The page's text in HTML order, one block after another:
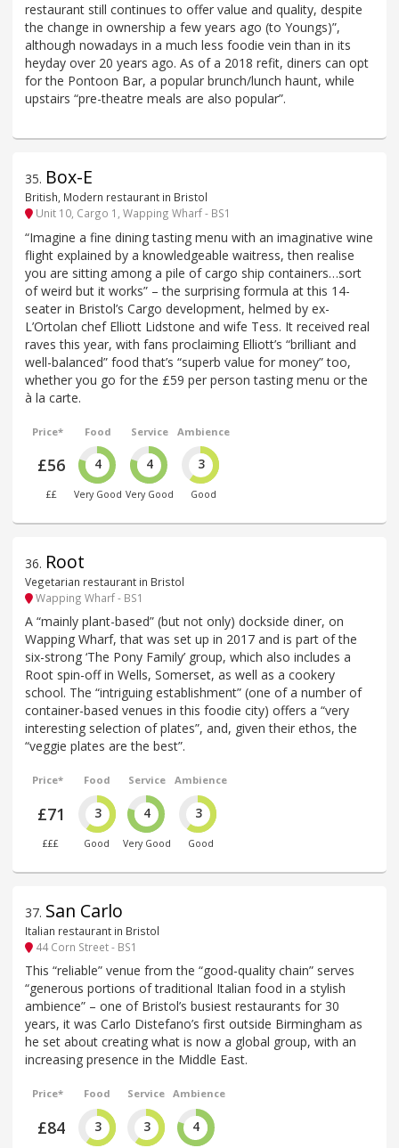
restaurant still continues to offer value and quality, despite
the change in ownership a few years ago (to Youngs)”,
although nowadays in a much less foodie vein than in its
heyday over 20 years ago. As of a 2018 refit, diners can opt
for the Pontoon Bar, a popular brunch/lunch haunt, while
upstairs “pre-theatre meals are also popular”.
35. Box-E
British, Modern restaurant in Bristol
Unit 10, Cargo 1, Wapping Wharf - BS1
“Imagine a fine dining tasting menu with an imaginative wine
flight explained by a knowledgeable waitress, then realise
you are sitting among a pile of cargo ship containers…sort
of weird but it works” – the surprising formula at this 14-
seater in Bristol’s Cargo development, helmed by ex-
L’Ortolan chef Elliott Lidstone and wife Tess. It received real
raves this year, with fans proclaiming Elliott’s “brilliant and
well-balanced” food that’s “superb value for money” too,
whether you go for the £59 per person tasting menu or the
à la carte.
Price*
£56
££
Food
4
Very Good
Service
4
Very Good
Ambience
3
Good
36. Root
Vegetarian restaurant in Bristol
Wapping Wharf - BS1
A “mainly plant-based” (but not only) dockside diner, on
Wapping Wharf, that was set up in 2017 and is part of the
six-strong ‘The Pony Family’ group, which also includes a
Root spin-off in Wells, Somerset, as well as a cookery
school. The “intriguing establishment” (one of a number of
container-based venues in this foodie city) offers a “very
interesting selection of plates”, and, given their ethos, the
“veggie plates are the best”.
Price*
£71
£££
Food
3
Good
Service
4
Very Good
Ambience
3
Good
37. San Carlo
Italian restaurant in Bristol
44 Corn Street - BS1
This “reliable” venue from the “good-quality chain” serves
“generous portions of traditional Italian food in a stylish
ambience” – one of Bristol’s busiest restaurants for 30
years, it was Carlo Distefano’s first outside Birmingham as
he set about creating what is now a global group, with an
increasing presence in the Middle East.
Price*
£84
Food
3
Service
3
Ambience
4